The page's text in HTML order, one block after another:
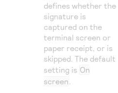
defines whether the
signature is
captured on the
terminal screen or
paper receipt, or is
skipped. The default
setting is On
screen .